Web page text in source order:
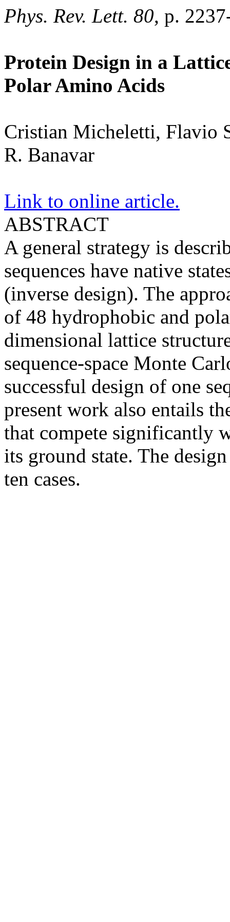
Phys. Rev. Lett. 80, p.
Protein Design in a
Polar Amino Acids
Cristian Micheletti, Flavio
R. Banavar
Link to online article.
ABSTRACT
A general strategy is
sequences have native
(inverse design). The
of 48 hydrophobic and
dimensional lattice
sequence-space Monte
successful design of one
present work also entails
that compete significantly
its ground state. The
ten cases.